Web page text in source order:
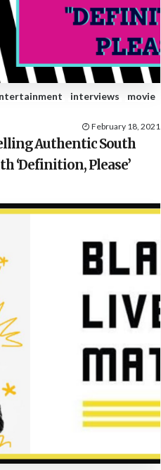
interviews
movie
February 18, 2021
Authentic South
‘Definition, Please’